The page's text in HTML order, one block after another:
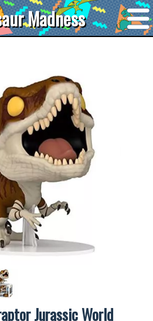
Madness
Jurassic World